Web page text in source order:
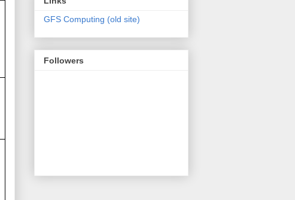
GFS Computing (old site)
Followers